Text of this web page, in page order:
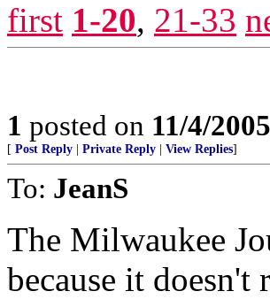
first 1-20, 21-33
1 posted on 11/4/
[ Post Reply Private Reply View Replies]
To: JeanS
The Milwaukee
because it doesn't